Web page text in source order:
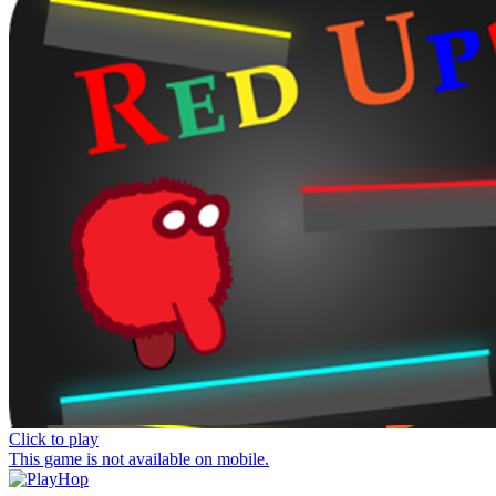
Click to play
This game is not available on mobile.